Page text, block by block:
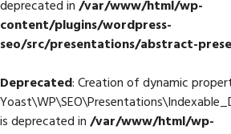
deprecated in/var/www/html/wp-
content/plugins/wordpress-
seo/src/presentations/abstract-
Deprecated: Creation of dynamic
is deprecated in/var/www/html/wp-